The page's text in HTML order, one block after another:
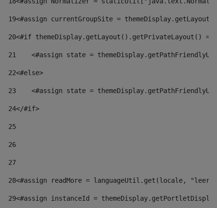
19<#assign currentGroupSite =
20<#if themeDisplay.getLayout().getPrivateLayout()
21
<#assign state =
22<#else>
23
<#assign state =
24</#if>
25
26
27
28<#assign readMore = languageUtil.get(locale,
29<#assign instanceId =